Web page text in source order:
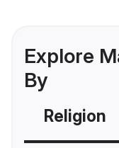
Explore
By
Religion